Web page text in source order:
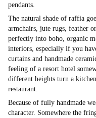
pendants.
The natural shade of raffia
armchairs, jute rugs, feather
perfectly into boho, organic
interiors, especially if you
curtains and handmade
feeling of a resort hotel
different heights turn a
restaurant.
Because of fully handmade
character. Somewhere the